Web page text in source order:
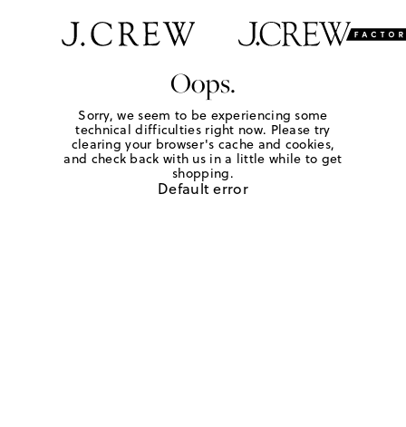
Oops.
Sorry, we seem to be experiencing some
technical difficulties right now. Please try
clearing your browser's cache and cookies,
and check back with us in a little while to get
shopping.
Default error